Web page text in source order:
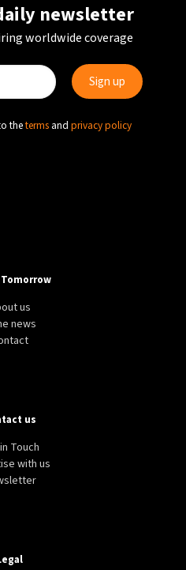
newsletter
worldwide coverage
theterms and privacy policy
us
news
us
Touch
with us